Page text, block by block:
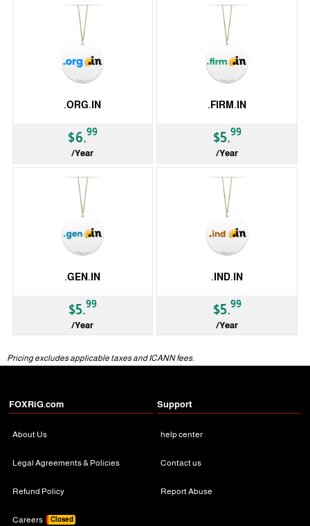
.ORG.IN
$6.99
/Year
.FIRM.IN
$5.99
/Year
.GEN.IN
$5.99
/Year
.IND.IN
$5.99
/Year
Pricing excludes applicable taxes and ICANN fees.
FOXRiG.com
About Us
Legal Agreements & Policies
Refund Policy
Careers Closed
Support
help center
Contact us
Report Abuse